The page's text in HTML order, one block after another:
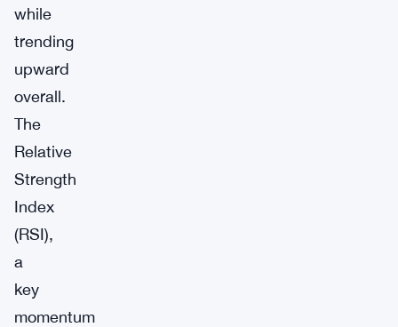
while
trending
upward
overall.
The
Relative
Strength
Index
(RSI),
a
key
momentum